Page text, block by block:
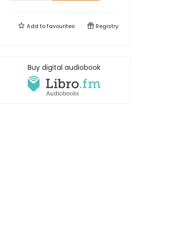
Add tofavourites Registry
Buy digital audiobook